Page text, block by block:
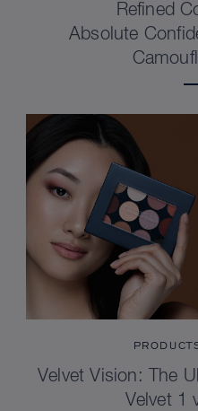
Refined
Absolute
Velvet Vision: The
Velvet 1